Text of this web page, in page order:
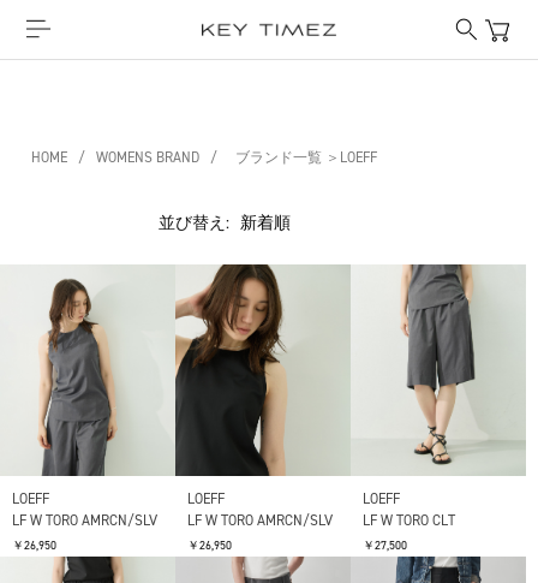
HOME / WOMENS BRAND / ブランド一覧 ＞LOEFF
並び替え:
LOEFF
LF W TORO AMRCN/SLV
￥26,950
LOEFF
LF W TORO AMRCN/SLV
￥26,950
LOEFF
LF W TORO CLT
￥27,500